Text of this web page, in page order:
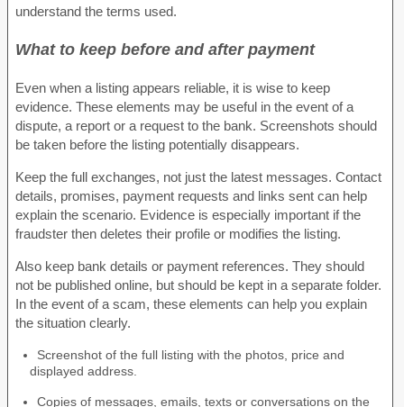
understand the terms used.
What to keep before and after payment
Even when a listing appears reliable, it is wise to keep
evidence. These elements may be useful in the event of a
dispute, a report or a request to the bank. Screenshots should
be taken before the listing potentially disappears.
Keep the full exchanges, not just the latest messages. Contact
details, promises, payment requests and links sent can help
explain the scenario. Evidence is especially important if the
fraudster then deletes their profile or modifies the listing.
Also keep bank details or payment references. They should
not be published online, but should be kept in a separate folder.
In the event of a scam, these elements can help you explain
the situation clearly.
Screenshot of the full listing with the photos, price and
displayed address.
Copies of messages, emails, texts or conversations on the